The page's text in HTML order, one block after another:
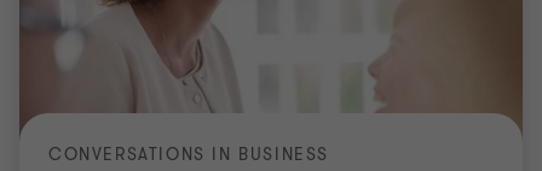
CONVERSATIONS IN BUSINESS